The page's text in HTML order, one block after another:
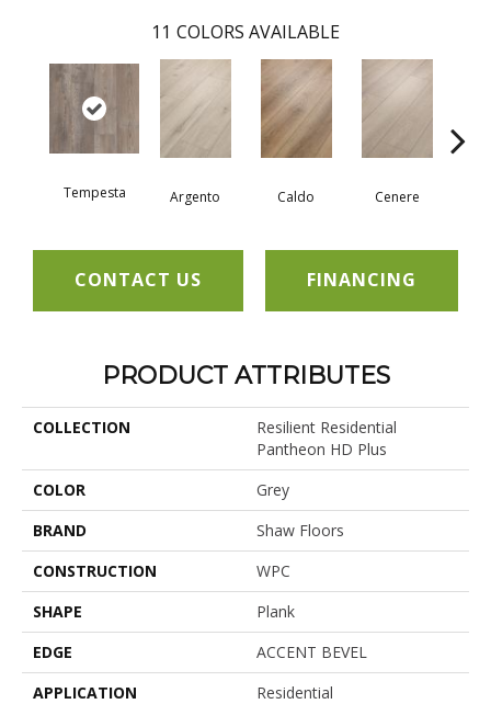
11 COLORS AVAILABLE
Tempesta Argento Caldo Cenere
CONTACT US FINANCING
PRODUCT ATTRIBUTES
COLLECTION
Resilient Residential
Pantheon HD Plus
COLOR
Grey
BRAND
Shaw Floors
CONSTRUCTION
WPC
SHAPE
Plank
EDGE
ACCENT BEVEL
APPLICATION
Residential